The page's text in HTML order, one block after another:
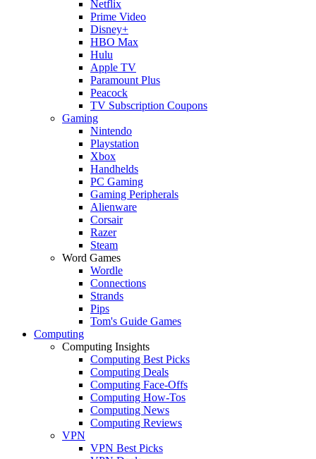
Netflix
Prime Video
Disney+
HBO Max
Hulu
Apple TV
Paramount Plus
Peacock
TV Subscription Coupons
Gaming
Nintendo
Playstation
Xbox
Handhelds
PC Gaming
Gaming Peripherals
Alienware
Corsair
Razer
Steam
Word Games
Wordle
Connections
Strands
Pips
Tom's Guide Games
Computing
Computing Insights
Computing Best Picks
Computing Deals
Computing Face-Offs
Computing How-Tos
Computing News
Computing Reviews
VPN
VPN Best Picks